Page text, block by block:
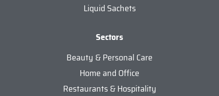
Liquid Sachets
Sectors
Beauty & Personal Care
Home and Office
Restaurants & Hospitality